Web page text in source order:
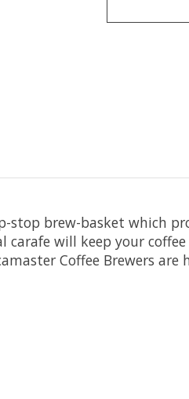
brew-basket which
will keep your
Coffee Brewers